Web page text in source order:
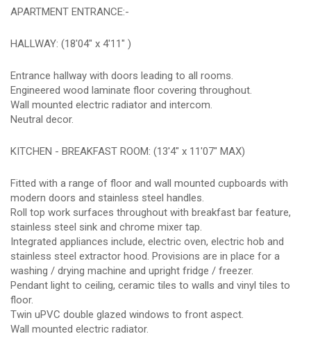
APARTMENT ENTRANCE:-
HALLWAY: (18'04" x 4'11" )
Entrance hallway with doors leading to all rooms.
Engineered wood laminate floor covering throughout.
Wall mounted electric radiator and intercom.
Neutral decor.
KITCHEN - BREAKFAST ROOM: (13'4" x 11'07" MAX)
Fitted with a range of floor and wall mounted cupboards with
modern doors and stainless steel handles.
Roll top work surfaces throughout with breakfast bar feature,
stainless steel sink and chrome mixer tap.
Integrated appliances include, electric oven, electric hob and
stainless steel extractor hood. Provisions are in place for a
washing / drying machine and upright fridge / freezer.
Pendant light to ceiling, ceramic tiles to walls and vinyl tiles to
floor.
Twin uPVC double glazed windows to front aspect.
Wall mounted electric radiator.